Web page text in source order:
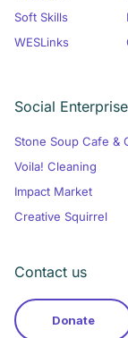
Soft Skills
WESLinks
Social
Stone Soup Cafe &
Voila! Cleaning
Impact Market
Creative Squirrel
Contact us
Donate